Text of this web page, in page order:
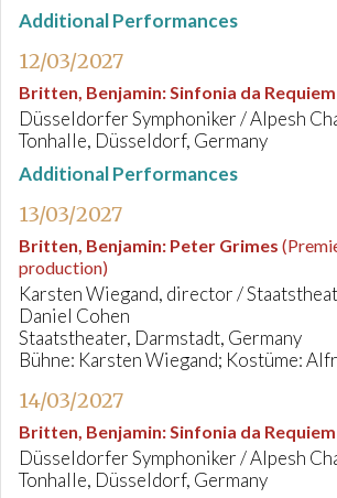
Additional Performances
12/03/2027
Britten, Benjamin:Sinfonia da Requiem
Düsseldorfer Symphoniker / Alpesh
Tonhalle, Düsseldorf, Germany
Additional Performances
13/03/2027
Britten, Benjamin: Peter Grimes
production)
Karsten Wiegand, director /
Daniel Cohen
Staatstheater, Darmstadt, Germany
Bühne: Karsten Wiegand; Kostüme:
14/03/2027
Britten, Benjamin:Sinfonia da Requiem
Düsseldorfer Symphoniker / Alpesh
Tonhalle, Düsseldorf, Germany